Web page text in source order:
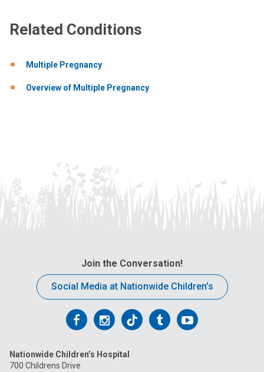
Related Conditions
Multiple Pregnancy
Overview of Multiple Pregnancy
Join the Conversation!
Social Media at Nationwide Children’s
Follow
on
Follow
on
Follow
on
FollowFollow
Nationwide Children’s Hospital
700 Childrens Drive